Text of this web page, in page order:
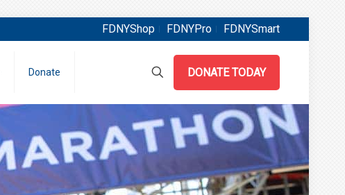
FDNYShop FDNYPro FDNYSmart
Donate DONATE TODAY